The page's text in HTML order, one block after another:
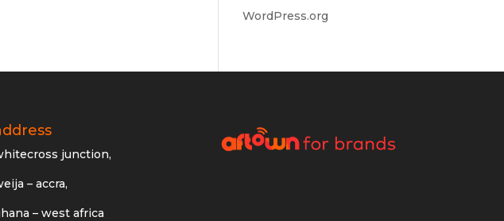
WordPress.org
junction,
– accra,
– west africa